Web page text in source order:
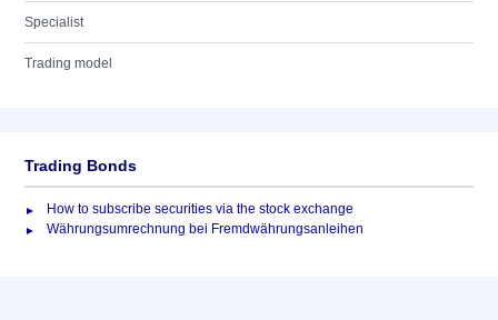
Specialist
Trading model
Trading Bonds
How to subscribe securities via the stock exchange
Währungsumrechnung bei Fremdwährungsanleihen